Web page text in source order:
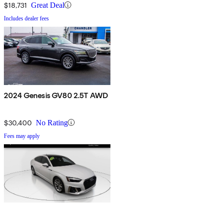
$18,731 Great Deal
Includes dealer fees
2024 Genesis GV80 2.5T AWD
$30,400 No Rating
Fees may apply